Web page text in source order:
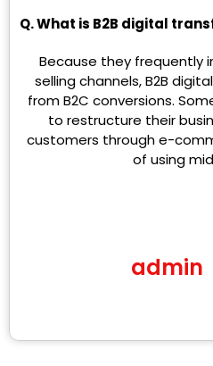
Q. What is B2B digital
Because they frequently
selling channels, B2B
from B2C conversions.
to restructure their
customers through e-
of using
admin